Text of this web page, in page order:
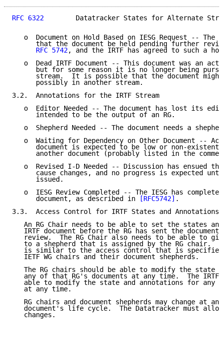
RFC 6322
Datatracker States for Alternate
o  Document on Hold Based on IESG Request -- The
that the document be held pending further
RFC 5742, and the IRTF has agreed to such a
o  Dead IRTF Document -- This document was an
but for some reason it is no longer being
stream.  It is possible that the document
      possibly in another stream.
3.2.  Annotations for the IRTF Stream
o  Editor Needed -- The document has lost its
      intended to be the output of an RG.
o  Shepherd Needed -- The document needs a
o  Waiting for Dependency on Other Document --
document is expected to be low or non-existent
another document (probably listed in the
o  Revised I-D Needed -- Discussion has ensued
cause changes, and no progress is expected
      issued.
o  IESG Review Completed -- The IESG has
      document, as described in
[RFC5742] .
3.3.  Access Control for IRTF States and Annotations
An RG Chair needs to be able to set the states
IRTF document before the RG has sent the document
review.  The RG Chair also needs to be able to
to a shepherd that is assigned by the RG chair.
is similar to the access control that is
   IETF WG chairs and their document shepherds.
The RG chairs should be able to modify the state
any of that RG's documents at any time.  The IRTF
able to modify the state and annotations for any
   at any time.
RG chairs and document shepherds may change at
document's life cycle.  The Datatracker must
   changes.